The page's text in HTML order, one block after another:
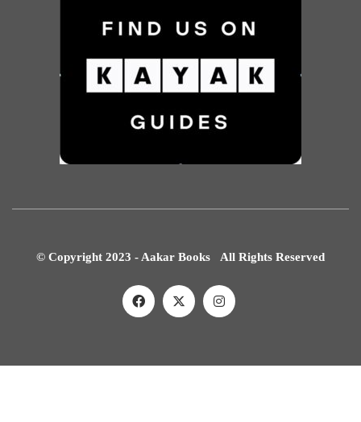
© Copyright 2023 - Aakar Books All Rights Reserved